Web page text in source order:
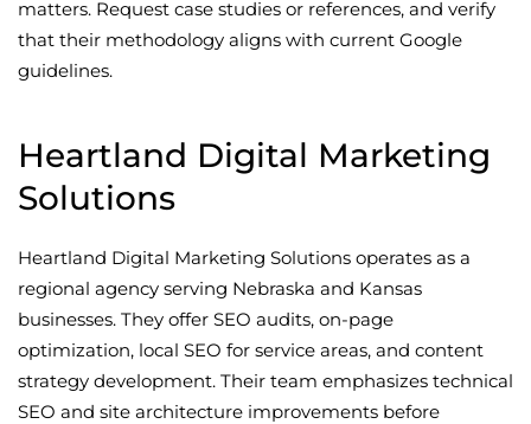
matters. Request case studies or references, and verify
that their methodology aligns with current Google
guidelines.
Heartland Digital Marketing
Solutions
Heartland Digital Marketing Solutions operates as a
regional agency serving Nebraska and Kansas
businesses. They offer SEO audits, on-page
optimization, local SEO for service areas, and content
strategy development. Their team emphasizes technical
SEO and site architecture improvements before